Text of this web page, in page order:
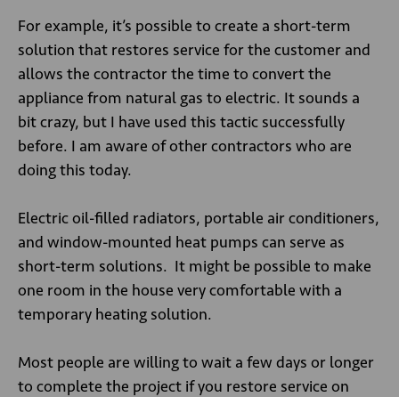
For example, it’s possible to create a short-term
solution that restores service for the customer and
allows the contractor the time to convert the
appliance from natural gas to electric. It sounds a
bit crazy, but I have used this tactic successfully
before. I am aware of other contractors who are
doing this today.
Electric oil-filled radiators, portable air conditioners,
and window-mounted heat pumps can serve as
short-term solutions. It might be possible to make
one room in the house very comfortable with a
temporary heating solution.
Most people are willing to wait a few days or longer
to complete the project if you restore service on